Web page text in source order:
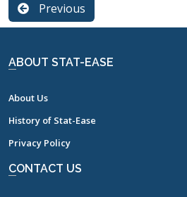
Previous
ABOUT STAT-EASE
About Us
History of Stat-Ease
Privacy Policy
CONTACT US